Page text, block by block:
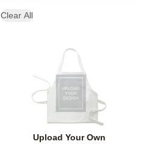
Clear All
Upload Your Own